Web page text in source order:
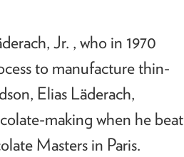
derach, Jr. , who in 1970
to manufacture thin-
Elias Läderach,
making when he beat
Masters in Paris.